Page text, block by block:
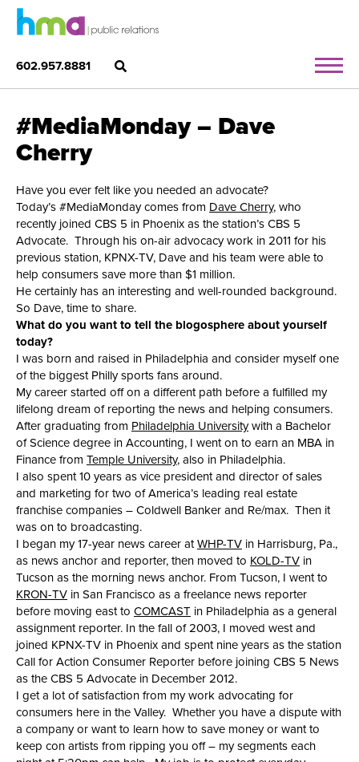
602.957.8881
#MediaMonday – Dave
Cherry
Have you ever felt like you needed an advocate?
Today’s #MediaMonday comes from Dave Cherry, who
recently joined CBS 5 in Phoenix as the station’s CBS 5
Advocate. Through his on-air advocacy work in 2011 for his
previous station, KPNX-TV, Dave and his team were able to
help consumers save more than $1 million.
He certainly has an interesting and well-rounded background.
So Dave, time to share.
What do you want to tell the blogosphere about yourself
today?
I was born and raised in Philadelphia and consider myself one
of the biggest Philly sports fans around.
My career started off on a different path before a fulfilled my
lifelong dream of reporting the news and helping consumers.
After graduating from Philadelphia Universitywith a Bachelor
of Science degree in Accounting, I went on to earn an MBA in
Finance from Temple University, also in Philadelphia.
I also spent 10 years as vice president and director of sales
and marketing for two of America’s leading real estate
franchise companies – Coldwell Banker and Re/max. Then it
was on to broadcasting.
I began my 17-year news career atWHP-TV in Harrisburg, Pa.,
as news anchor and reporter, then moved to KOLD-TV in
Tucson as the morning news anchor. From Tucson, I went to
KRON-TV in San Francisco as a freelance news reporter
before moving east to COMCAST in Philadelphia as a general
assignment reporter. In the fall of 2003, I moved west and
joined KPNX-TV in Phoenix and spent nine years as the station
Call for Action Consumer Reporter before joining CBS 5 News
as the CBS 5 Advocate in December 2012.
I get a lot of satisfaction from my work advocating for
consumers here in the Valley. Whether you have a dispute with
a company or want to learn how to save money or want to
keep con artists from ripping you off – my segments each